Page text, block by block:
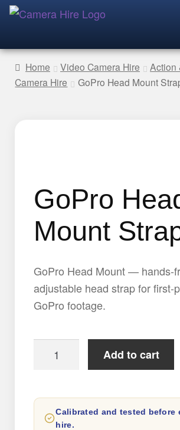
to
navigation
to
content
LENSES
CONTACT
Home Video Camera Hire
Action
Camera Hire
GoPro Head Mount
GoPro
Mount
GoPro Head Mount — hands-
adjustable head strap for first-
GoPro footage.
Head
Strap
quantity
Add to cart
Calibrated and tested before
hire.